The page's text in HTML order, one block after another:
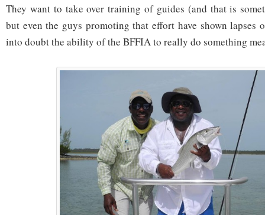
They want to take over training of guides (and that is
but even the guys promoting that effort have shown lapses
into doubt the ability of the BFFIA to really do something